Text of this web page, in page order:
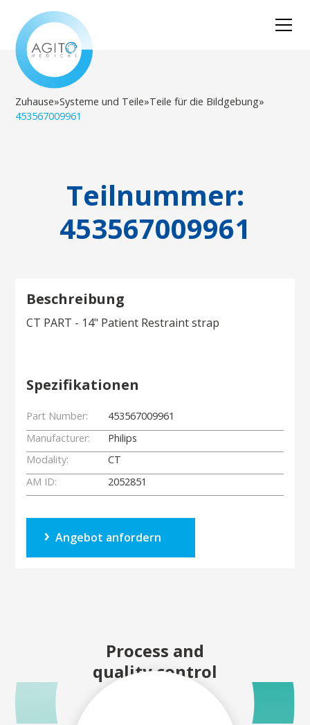
Zuhause»Systeme und Teile»Teile für die Bildgebung»
453567009961
Teilnummer:
453567009961
Beschreibung
CT PART - 14" Patient Restraint strap
Spezifikationen
Part Number:
453567009961
Manufacturer:
Philips
Modality:
CT
AM ID:
2052851
Angebot anfordern
Process and
quality control